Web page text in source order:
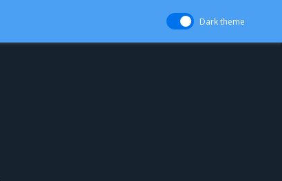
Dark theme